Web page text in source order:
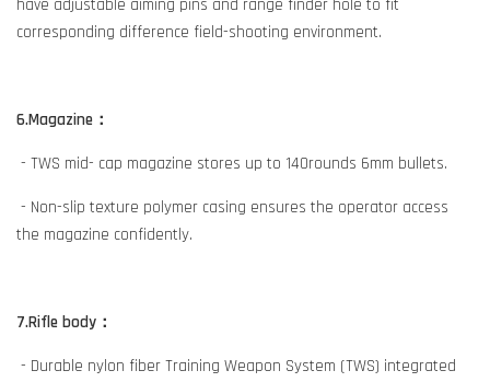
have adjustable aiming pins and range finder hole to fit
corresponding difference field-shooting environment.
6.Magazine：
- TWS mid- cap magazine stores up to 140rounds 6mm bullets.
- Non-slip texture polymer casing ensures the operator access
the magazine confidently.
7.Rifle body：
- Durable nylon fiber Training Weapon System (TWS) integrated